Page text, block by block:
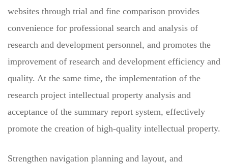
websites through trial and fine comparison provides
convenience for professional search and analysis of
research and development personnel, and promotes the
improvement of research and development efficiency and
quality. At the same time, the implementation of the
research project intellectual property analysis and
acceptance of the summary report system, effectively
promote the creation of high-quality intellectual property.
Strengthen navigation planning and layout, and